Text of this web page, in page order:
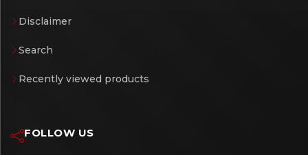
Disclaimer
Search
Recently viewed products
FOLLOW US